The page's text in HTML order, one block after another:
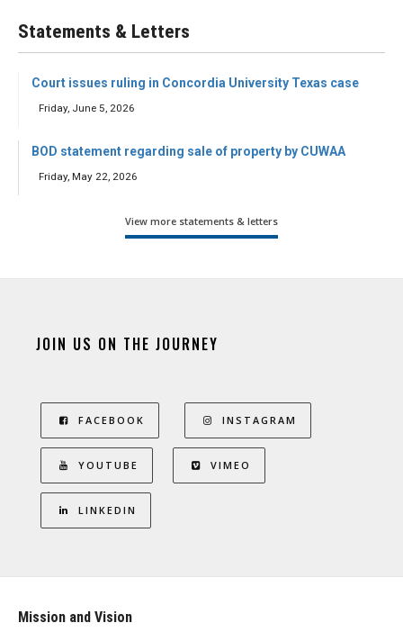
Statements & Letters
Court issues ruling in Concordia University Texas case
Friday, June 5, 2026
BOD statement regarding sale of property by CUWAA
Friday, May 22, 2026
View more statements & letters
JOIN US ON THE JOURNEY
FACEBOOK INSTAGRAM
YOUTUBE VIMEO
LINKEDIN
Mission and Vision